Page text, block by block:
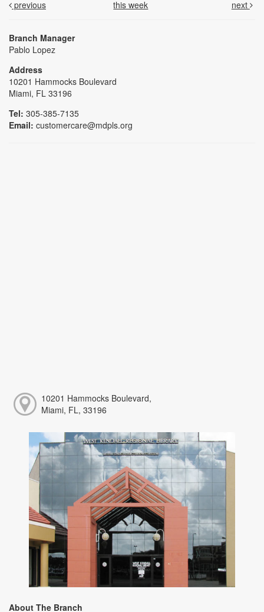
previous
this week next
Branch Manager
Pablo Lopez
Address
10201 Hammocks Boulevard
Miami, FL 33196
Tel: 305-385-7135
Email: customercare@mdpls.org
10201 Hammocks Boulevard,
Miami, FL, 33196
About The Branch